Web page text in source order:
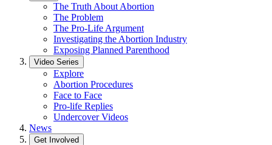
The Truth About Abortion
The Problem
The Pro-Life Argument
Investigating the Abortion Industry
Exposing Planned Parenthood
Video Series
Explore
Abortion Procedures
Face to Face
Pro-life Replies
Undercover Videos
News
Get Involved